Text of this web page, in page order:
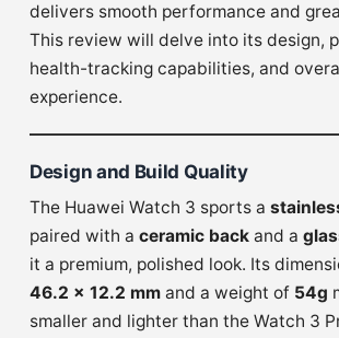
delivers smooth performance and
This review will delve into its design,
health-tracking capabilities, and
experience.
Design and Build Quality
The Huawei Watch 3 sports a
paired with a ceramic back and a
it a premium, polished look. Its
46.2 x 12.2 mm and a weight of 54g
smaller and lighter than the Watch 3